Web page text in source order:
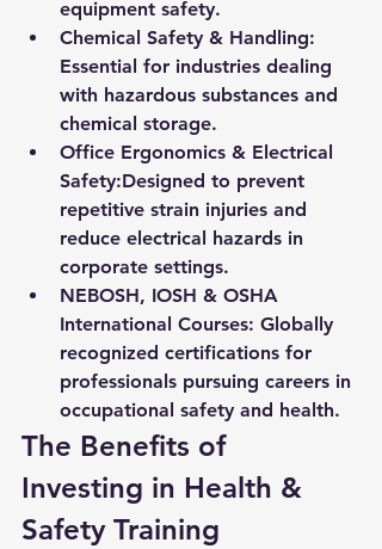
equipment safety.
Chemical Safety & Handling:
Essential for industries dealing
with hazardous substances and
chemical storage.
Office Ergonomics & Electrical
Safety:Designed to prevent
repetitive strain injuries and
reduce electrical hazards in
corporate settings.
NEBOSH, IOSH & OSHA
International Courses: Globally
recognized certifications for
professionals pursuing careers in
occupational safety and health.
The Benefits of
Investing in Health &
Safety Training